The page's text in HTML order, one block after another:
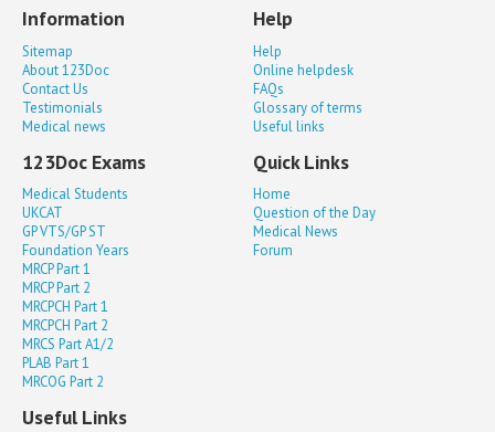
Information
Sitemap
About 123Doc
Contact Us
Testimonials
Medical news
Help
Help
Online helpdesk
FAQs
Glossary of terms
Useful links
123Doc Exams
Medical Students
UKCAT
GP VTS/GP ST
Foundation Years
MRCP Part 1
MRCP Part 2
MRCPCH Part 1
MRCPCH Part 2
MRCS Part A1/2
PLAB Part 1
MRCOG Part 2
Quick Links
Home
Question of the Day
Medical News
Forum
Useful Links